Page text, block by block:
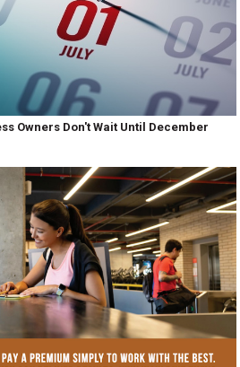
Owners Don't Wait Until December